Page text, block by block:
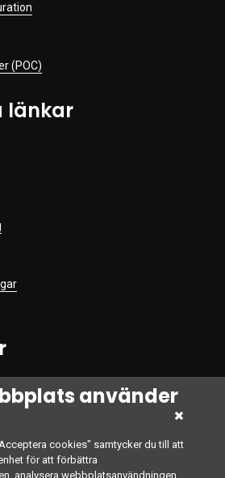
(POC)
länkar
använder
cookies" samtycker du till att
för att förbättra
analysera webbplatsanvändningen